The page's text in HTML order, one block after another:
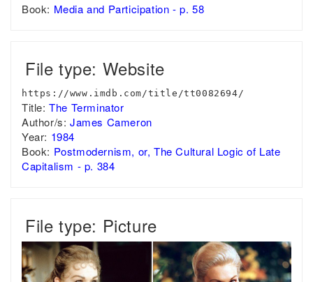
Book: Media and Participation - p. 58
File type: Website
https://www.imdb.com/title/tt0082694/
Title:The Terminator
Author/s: James Cameron
Year: 1984
Book: Postmodernism, or, The Cultural Logic of Late
Capitalism - p. 384
File type: Picture